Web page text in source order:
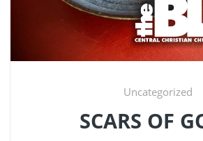
Uncategorized
SCARS OF